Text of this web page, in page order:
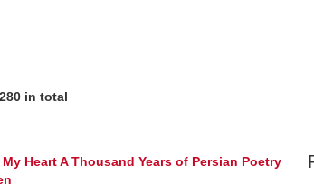
in total
Heart A Thousand Years of Persian Poetry